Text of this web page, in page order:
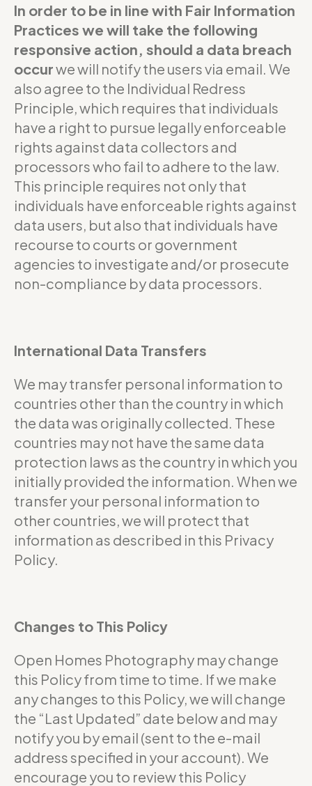
In order to be in line with Fair Information
Practices we will take the following
responsive action, should a data breach
occurwe will notify the users via email. We
also agree to the Individual Redress
Principle, which requires that individuals
have a right to pursue legally enforceable
rights against data collectors and
processors who fail to adhere to the law.
This principle requires not only that
individuals have enforceable rights against
data users, but also that individuals have
recourse to courts or government
agencies to investigate and/or prosecute
non-compliance by data processors.
International Data Transfers
We may transfer personal information to
countries other than the country in which
the data was originally collected. These
countries may not have the same data
protection laws as the country in which you
initially provided the information. When we
transfer your personal information to
other countries, we will protect that
information as described in this Privacy
Policy.
Changes to This Policy
Open Homes Photography may change
this Policy from time to time. If we make
any changes to this Policy, we will change
the “Last Updated” date below and may
notify you by email (sent to the e-mail
address specified in your account). We
encourage you to review this Policy